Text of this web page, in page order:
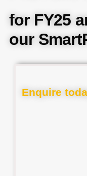
for FY25
our
Enquire